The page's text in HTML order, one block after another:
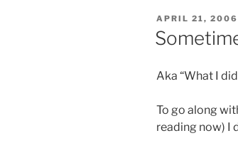
POSTED
ON
APRIL 21, 2006
Aka “What I
To go along
reading now) I